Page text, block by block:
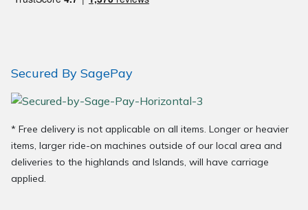
Secured By SagePay
* Free delivery is not applicable on all items. Longer or heavier
items, larger ride-on machines outside of our local area and
deliveries to the highlands and Islands, will have carriage
applied.